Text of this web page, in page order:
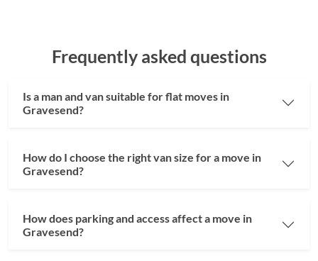
Frequently asked questions
Is a man and van suitable for flat moves in
Gravesend?
How do I choose the right van size for a move in
Gravesend?
How does parking and access affect a move in
Gravesend?